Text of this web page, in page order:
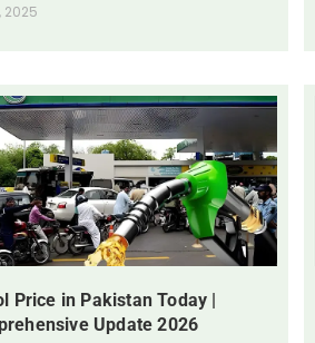
2025
Price in Pakistan Today |
Update 2026